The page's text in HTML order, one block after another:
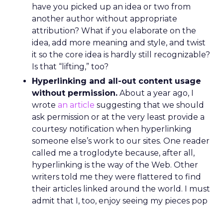
have you picked up an idea or two from
another author without appropriate
attribution? What if you elaborate on the
idea, add more meaning and style, and twist
it so the core idea is hardly still recognizable?
Is that “lifting,” too?
Hyperlinking and all-out content usage
without permission. About a year ago, I
wrote an article suggesting that we should
ask permission or at the very least provide a
courtesy notification when hyperlinking
someone else’s work to our sites. One reader
called me a troglodyte because, after all,
hyperlinking is the way of the Web. Other
writers told me they were flattered to find
their articles linked around the world. I must
admit that I, too, enjoy seeing my pieces pop